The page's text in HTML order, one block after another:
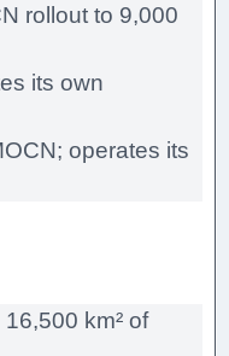
rollout to 9,000
its own
operates its
km² of